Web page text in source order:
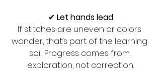
✔ Let hands lead
If stitches are uneven or colors
wander, that’s part of the learning
soil. Progress comes from
exploration, not correction.